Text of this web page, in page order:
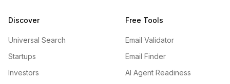
Discover
Universal Search
Startups
Investors
Free Tools
Email Validator
Email Finder
AI Agent Readiness